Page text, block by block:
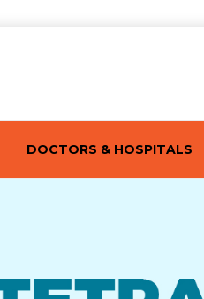
DOCTORS & HOSPITALS